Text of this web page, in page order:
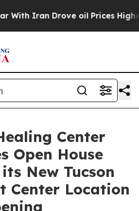
Iran Drove oil Prices Higher,
Center
Open House
New Tucson
Center Location